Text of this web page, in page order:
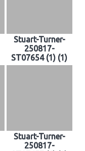
Stuart-Turner-
250817-
ST07654 (1) (1)
Stuart-Turner-
250817-